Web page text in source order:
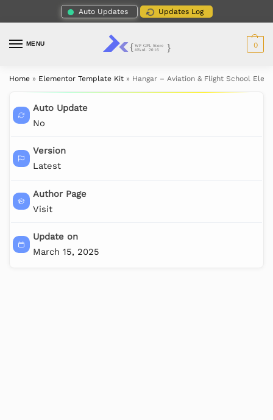
Auto Updates Updates Log
MENU 0
Home » Elementor Template Kit » Hangar – Aviation & Flight School
Auto Update
No
Version
Latest
Author Page
Visit
Update on
March 15, 2025